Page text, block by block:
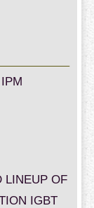
LINEUP OF
IGBT